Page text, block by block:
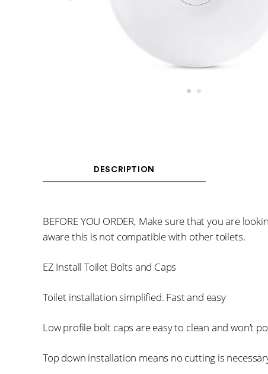
DESCRIPTION
BEFORE YOU ORDER, Make sure that you are
aware this is not compatible with other toilets.
EZ Install Toilet Bolts and Caps
Toilet installation simplified. Fast and easy
Low profile bolt caps are easy to clean and won’t
Top down installation means no cutting is